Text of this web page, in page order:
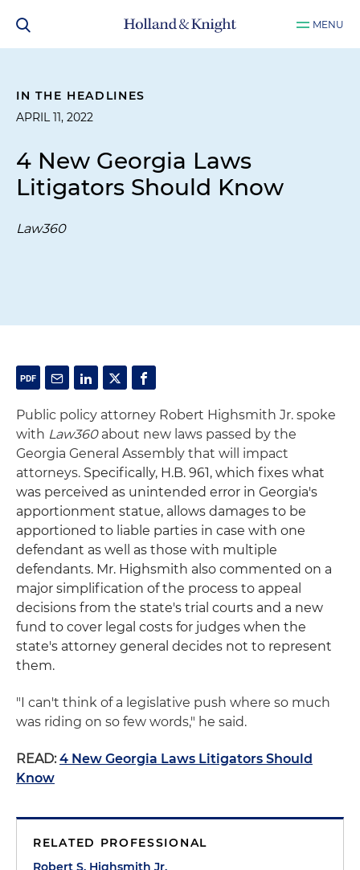
MENU
IN THE HEADLINES
APRIL 11, 2022
4 New Georgia Laws
Litigators Should Know
Law360
Public policy attorney Robert Highsmith Jr. spoke
with Law360about new laws passed by the
Georgia General Assembly that will impact
attorneys. Specifically, H.B. 961, which fixes what
was perceived as unintended error in Georgia's
apportionment statue, allows damages to be
apportioned to liable parties in case with one
defendant as well as those with multiple
defendants. Mr. Highsmith also commented on a
major simplification of the process to appeal
decisions from the state's trial courts and a new
fund to cover legal costs for judges when the
state's attorney general decides not to represent
them.
"I can't think of a legislative push where so much
was riding on so few words," he said.
READ: 4 New Georgia Laws Litigators Should
Know
RELATED PROFESSIONAL
Robert S. Highsmith Jr.